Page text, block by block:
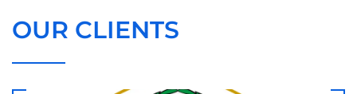
OUR CLIENTS